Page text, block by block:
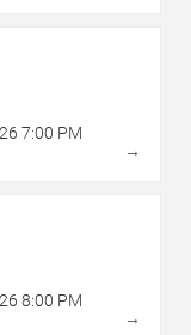
7:00 PM
→
8:00 PM
→